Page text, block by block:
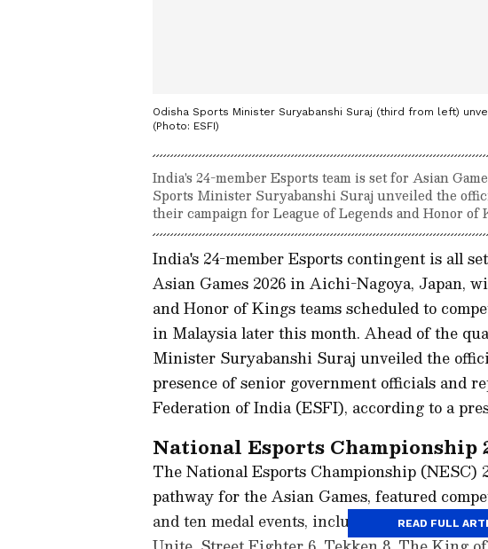
Odisha Sports Minister Suryabanshi Suraj (third from left)
(Photo: ESFI)
India's 24-member Esports team is set for Asian
Sports Minister Suryabanshi Suraj unveiled the
their campaign for League of Legends and Honor of
India's 24-member Esports contingent is all
Asian Games 2026 in Aichi-Nagoya, Japan,
and Honor of Kings teams scheduled to
in Malaysia later this month. Ahead of the
Minister Suryabanshi Suraj unveiled the
presence of senior government officials and
Federation of India (ESFI), according to a
National Esports Championship
The National Esports Championship (NESC)
pathway for the Asian Games, featured
and ten medal events, including League of
READ FULL